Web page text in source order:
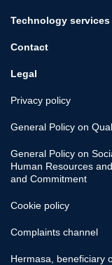
Technology services
Contact
Legal
Privacy policy
General Policy on
General Policy on
Human Resources
and Commitment
Cookie policy
Complaints channel
Hermasa, beneficiary